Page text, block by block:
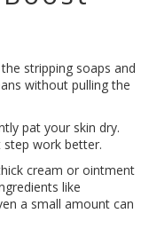
stripping soaps and
without pulling the
pat your skin dry.
step work better.
cream or ointment
like
a small amount can